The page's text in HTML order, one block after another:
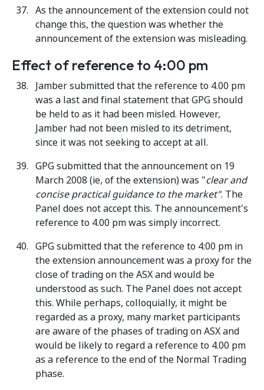
As the announcement of the extension could not
change this, the question was whether the
announcement of the extension was misleading.
Effect of reference to 4:00 pm
Jamber submitted that the reference to 4.00 pm
was a last and final statement that GPG should
be held to as it had been misled. However,
Jamber had not been misled to its detriment,
since it was not seeking to accept at all.
GPG submitted that the announcement on 19
March 2008 (ie, of the extension) was "clear and
concise practical guidance to the market". The
Panel does not accept this. The announcement's
reference to 4.00 pm was simply incorrect.
GPG submitted that the reference to 4:00 pm in
the extension announcement was a proxy for the
close of trading on the ASX and would be
understood as such. The Panel does not accept
this. While perhaps, colloquially, it might be
regarded as a proxy, many market participants
are aware of the phases of trading on ASX and
would be likely to regard a reference to 4.00 pm
as a reference to the end of the Normal Trading
phase.